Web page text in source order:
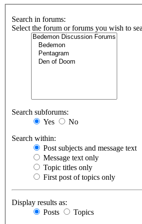
Search in forums:
Select the forum or forums you wish to
Search subforums:
Yes
No
Search within:
Post subjects and message text
Message text only
Topic titles only
First post of topics only
Display results as:
Posts
Topics